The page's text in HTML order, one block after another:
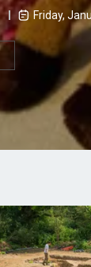
Friday,